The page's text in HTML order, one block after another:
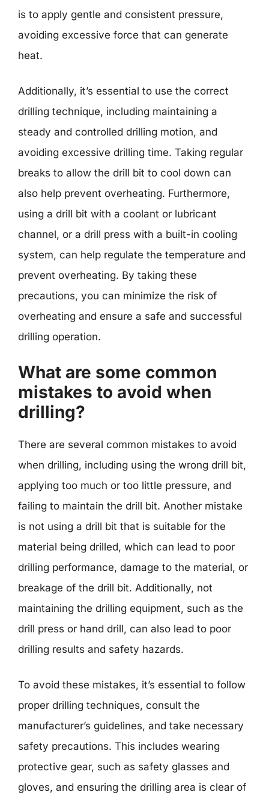
is to apply gentle and consistent pressure,
avoiding excessive force that can generate
heat.
Additionally, it’s essential to use the correct
drilling technique, including maintaining a
steady and controlled drilling motion, and
avoiding excessive drilling time. Taking regular
breaks to allow the drill bit to cool down can
also help prevent overheating. Furthermore,
using a drill bit with a coolant or lubricant
channel, or a drill press with a built-in cooling
system, can help regulate the temperature and
prevent overheating. By taking these
precautions, you can minimize the risk of
overheating and ensure a safe and successful
drilling operation.
What are some common
mistakes to avoid when
drilling?
There are several common mistakes to avoid
when drilling, including using the wrong drill bit,
applying too much or too little pressure, and
failing to maintain the drill bit. Another mistake
is not using a drill bit that is suitable for the
material being drilled, which can lead to poor
drilling performance, damage to the material, or
breakage of the drill bit. Additionally, not
maintaining the drilling equipment, such as the
drill press or hand drill, can also lead to poor
drilling results and safety hazards.
To avoid these mistakes, it’s essential to follow
proper drilling techniques, consult the
manufacturer’s guidelines, and take necessary
safety precautions. This includes wearing
protective gear, such as safety glasses and
gloves, and ensuring the drilling area is clear of